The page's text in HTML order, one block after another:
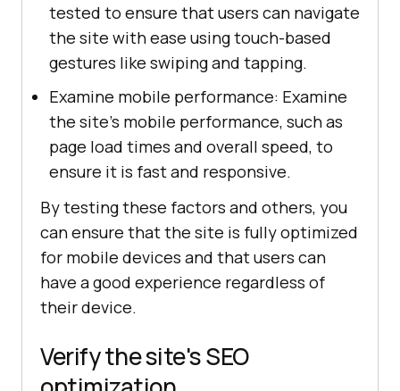
tested to ensure that users can navigate
the site with ease using touch-based
gestures like swiping and tapping.
Examine mobile performance: Examine
the site's mobile performance, such as
page load times and overall speed, to
ensure it is fast and responsive.
By testing these factors and others, you
can ensure that the site is fully optimized
for mobile devices and that users can
have a good experience regardless of
their device.
Verify the site's SEO